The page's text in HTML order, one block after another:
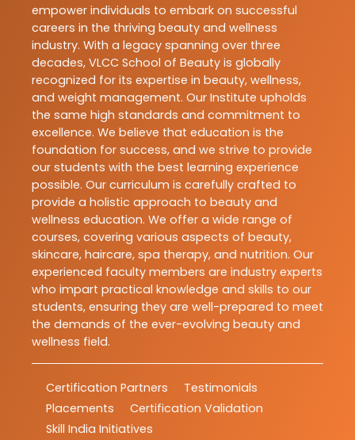
empower individuals to embark on successful
careers in the thriving beauty and wellness
industry. With a legacy spanning over three
decades, VLCC School of Beauty is globally
recognized for its expertise in beauty, wellness,
and weight management. Our Institute upholds
the same high standards and commitment to
excellence. We believe that education is the
foundation for success, and we strive to provide
our students with the best learning experience
possible. Our curriculum is carefully crafted to
provide a holistic approach to beauty and
wellness education. We offer a wide range of
courses, covering various aspects of beauty,
skincare, haircare, spa therapy, and nutrition. Our
experienced faculty members are industry experts
who impart practical knowledge and skills to our
students, ensuring they are well-prepared to meet
the demands of the ever-evolving beauty and
wellness field.
Certification Partners
Testimonials
Placements
Certification Validation
Skill India Initiatives